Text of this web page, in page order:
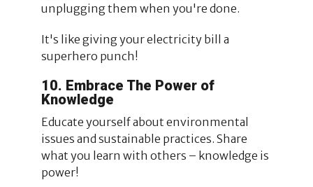
unplugging them when you're done.
It's like giving your electricity bill a
superhero punch!
10. Embrace The Power of
Knowledge
Educate yourself about environmental
issues and sustainable practices. Share
what you learn with others – knowledge is
power!